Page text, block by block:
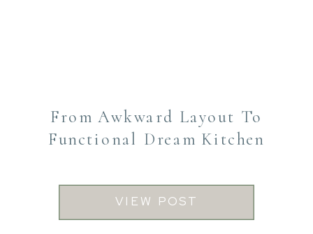
VIEW POST
From Awkward Layout To
Functional Dream Kitchen